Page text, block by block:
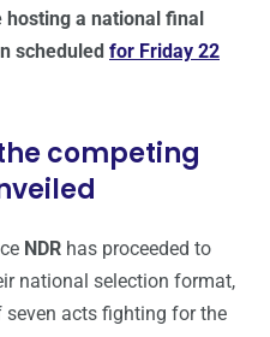
a national final
scheduled for Friday 22
competing
NDR has proceeded to
national selection format,
acts fighting for the